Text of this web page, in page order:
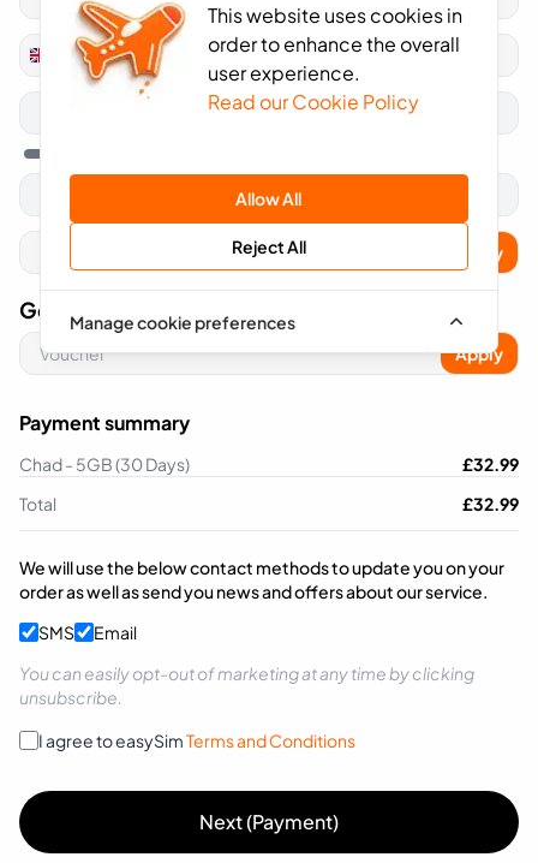
This website uses cookies in
order to enhance the overall
user experience.
Read our Cookie Policy
Allow All
Reject All
Manage cookie preferences
United
Kingdom
+44
Apply
Got A Voucher Code?
Apply
Payment summary
Chad - 5GB (30 Days) £32.99
Total
£32.99
We will use the below contact methods to update you on your
order as well as send you news and offers about our service.
SMS
Email
You can easily opt-out of marketing at any time by clicking
unsubscribe.
I agree to easySimTerms and Conditions
Next (Payment)